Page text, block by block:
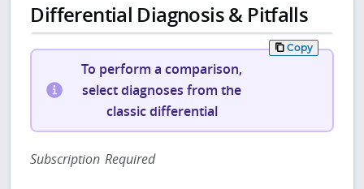
Differential Diagnosis & Pitfalls
Copy
To perform a comparison,
select diagnoses from the
classic differential
Subscription Required